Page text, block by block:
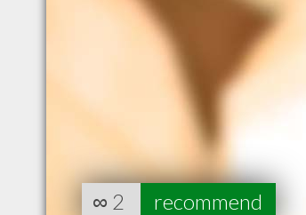
∞ 2 recommend